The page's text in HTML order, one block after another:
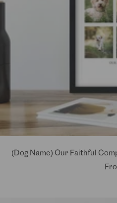
(Dog Name) Our Faithful